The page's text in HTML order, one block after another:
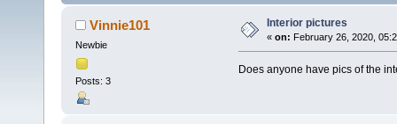
Vinnie101
Newbie
Posts: 3
Interior pictures
« on: February 26, 2020,
Does anyone have pics of the